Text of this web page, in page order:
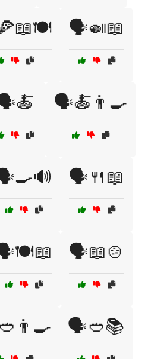
🗣️🍛📖
🗣️🍝👨‍🍳
🗣️🍴📖
🗣️📖🍲
🗣️🥙📚